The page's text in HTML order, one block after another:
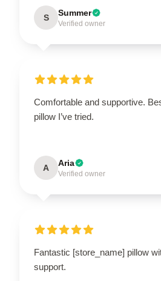
S Summer
Verified owner
Comfortable and supportive.
pillow I’ve tried.
A Aria
Verified owner
Fantastic [store_name] pillow
support.